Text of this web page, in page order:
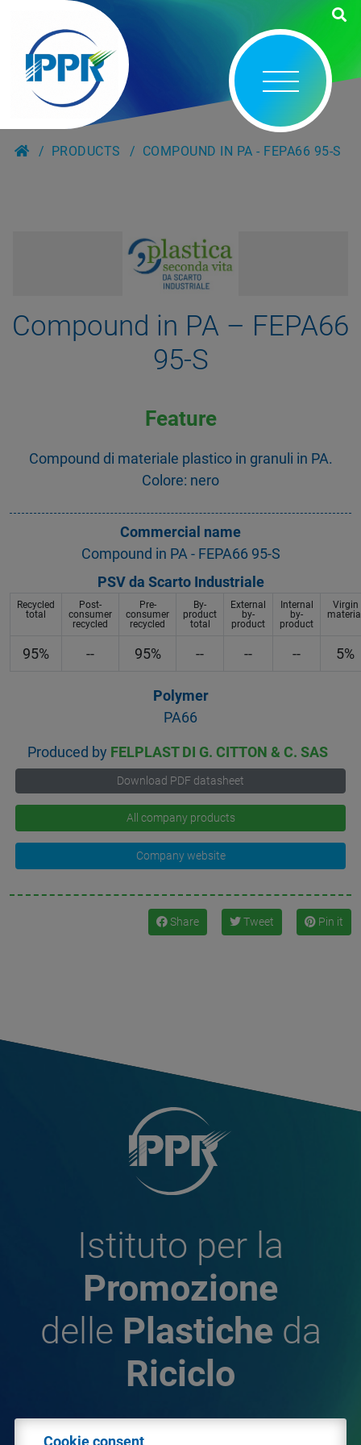
PRODUCTS COMPOUND IN PA - FEPA66 95-S
Compound in PA – FEPA66
95-S
Feature
Compound di materiale plastico in granuli in PA.
Colore: nero
Commercial name
Compound in PA - FEPA66 95-S
PSV da Scarto Industriale
Recycled
total
Post-
consumer
recycled
Pre-
consumer
recycled
By-
product
total
External
by-
product
Internal
by-
product
Virgin
95% -- 95% -- -- -- 5%
Polymer
PA66
Produced by FELPLAST DI G. CITTON & C. SAS
Download PDF datasheet
All company products
Company website
Share Tweet Pin it
Istituto per la
Promozione
delle Plastiche da
Riciclo
© 2026 - IPPR Istituto per la Promozione delle
Cookie consent